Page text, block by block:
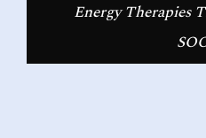
Energy Therapies